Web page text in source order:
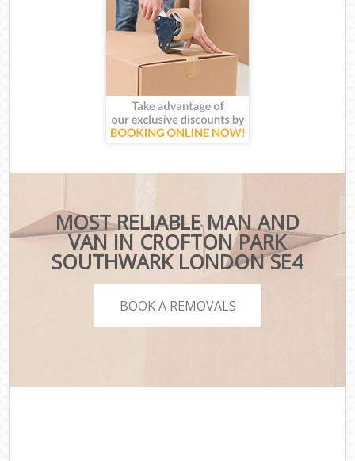
MOST RELIABLE MAN AND
VAN IN CROFTON PARK
SOUTHWARK LONDON SE4
BOOK A REMOVALS